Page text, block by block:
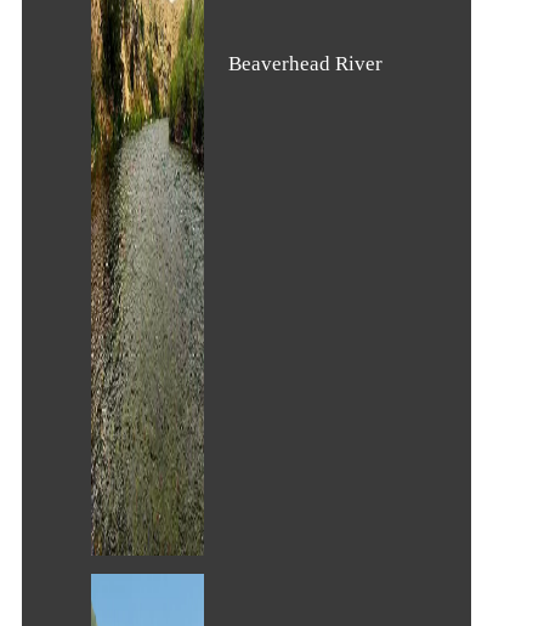
Beaverhead River